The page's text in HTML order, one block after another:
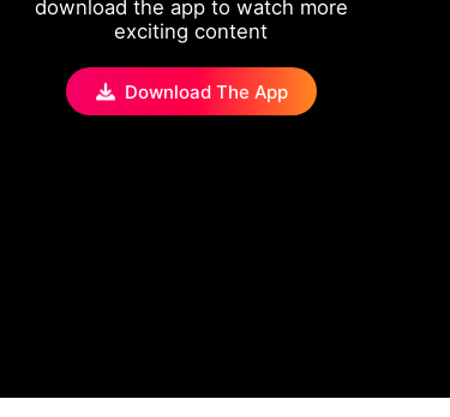
download the app to watch more
exciting content
Download The App